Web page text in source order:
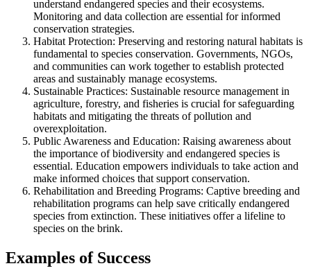
understand endangered species and their ecosystems.
Monitoring and data collection are essential for informed
conservation strategies.
Habitat Protection: Preserving and restoring natural habitats is
fundamental to species conservation. Governments, NGOs,
and communities can work together to establish protected
areas and sustainably manage ecosystems.
Sustainable Practices: Sustainable resource management in
agriculture, forestry, and fisheries is crucial for safeguarding
habitats and mitigating the threats of pollution and
overexploitation.
Public Awareness and Education: Raising awareness about
the importance of biodiversity and endangered species is
essential. Education empowers individuals to take action and
make informed choices that support conservation.
Rehabilitation and Breeding Programs: Captive breeding and
rehabilitation programs can help save critically endangered
species from extinction. These initiatives offer a lifeline to
species on the brink.
Examples of Success